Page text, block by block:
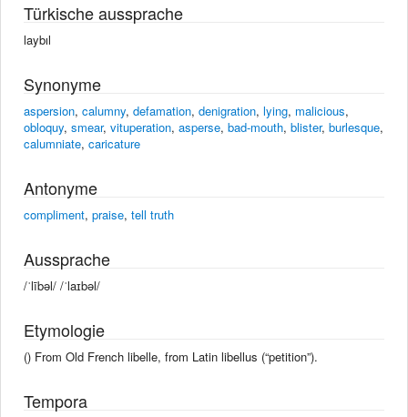
Türkische aussprache
laybıl
Synonyme
aspersion, calumny, defamation, denigration, lying, malicious,
obloquy, smear, vituperation, asperse, bad-mouth, blister, burlesque,
calumniate, caricature
Antonyme
compliment, praise, tell truth
Aussprache
/ˈlībəl/ /ˈlaɪbəl/
Etymologie
() From Old French libelle, from Latin libellus (“petition”).
Tempora